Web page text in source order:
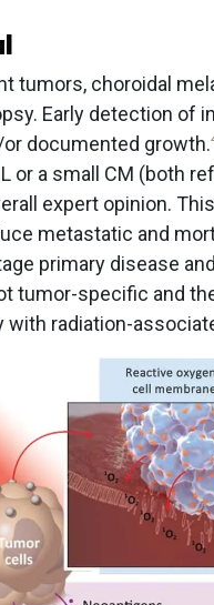
tumors, choroidal
Early detection of
documented growth.
or a small CM (both
expert opinion.
metastatic and
primary disease
tumor-specific and
with radiation-